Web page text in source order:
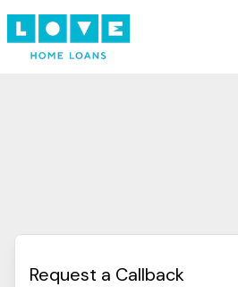
Request a Callback